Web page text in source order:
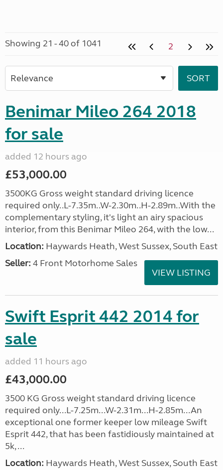
Showing 21 - 40 of 1041 2
Benimar Mileo 264 2018
for sale
added 12 hours ago
£53,000.00
3500KG Gross weight standard driving licence
required only..L-7.35m..W-2.30m..H-2.89m..With the
complementary styling, it's light an airy spacious
interior, from this Benimar Mileo 264, with the low...
Location: Haywards Heath, West Sussex, South East
Seller: 4 Front Motorhome Sales
VIEW LISTING
Swift Esprit 442 2014 for
sale
added 11 hours ago
£43,000.00
3500 KG Gross weight standard driving licence
required only...L-7.25m...W-2.31m...H-2.85m...An
exceptional one former keeper low mileage Swift
Esprit 442, that has been fastidiously maintained at
5k, ...
Location: Haywards Heath, West Sussex, South East